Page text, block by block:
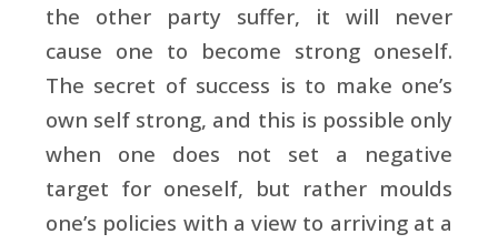
the other party suffer, it will never
cause one to become strong oneself.
The secret of success is to make one’s
own self strong, and this is possible only
when one does not set a negative
target for oneself, but rather moulds
one’s policies with a view to arriving at a